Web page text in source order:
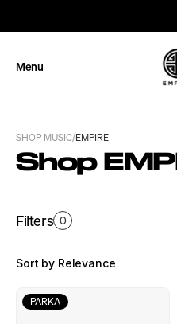
Menu
SHOP MUSIC/EMPIRE
Shop
Filters 0
Sort by Relevance
PARKA